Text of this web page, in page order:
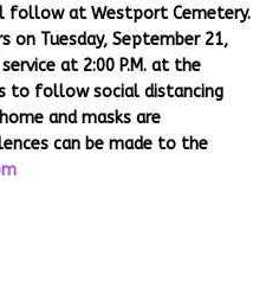
follow at Westport Cemetery.
on Tuesday, September 21,
at 2:00 P.M. at the
to follow social distancing
and masks are
can be made to the